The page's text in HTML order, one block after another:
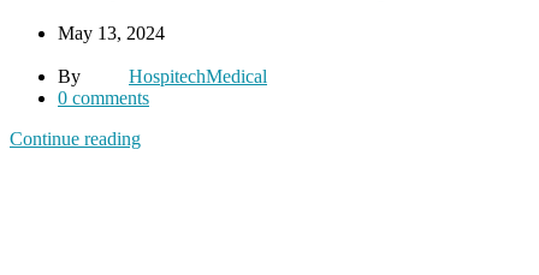
May 13, 2024
By
HospitechMedical
0 comments
Continue reading